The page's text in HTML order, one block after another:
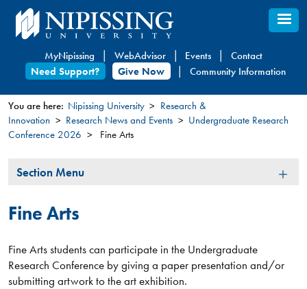
Skip
to
content
MyNipissing WebAdvisor Events
Contact
Need Support?
Give Now Community Information
You
here
You are here: Nipissing University
Research &
Innovation
Research News and Events
Undergraduate Research
Conference 2026
Fine Arts
Section
Section Menu
Fine Arts
Fine Arts students can participate in the Undergraduate
Research Conference by giving a paper presentation and/or
submitting artwork to the art exhibition.